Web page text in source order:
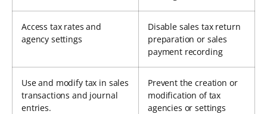
Access tax rates and
agency settings
Disable sales tax return
preparation or sales
payment recording
Use and modify tax in sales
transactions and journal
entries.
Prevent the creation or
modification of tax
agencies or settings